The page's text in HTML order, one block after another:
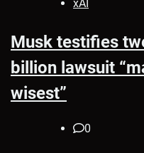
xAI
Musk testifies
billion lawsuit
wisest”
0